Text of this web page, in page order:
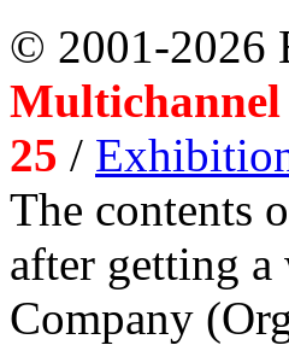
© 2001-2026
Multichannel
25 /
The contents
after getting
Company